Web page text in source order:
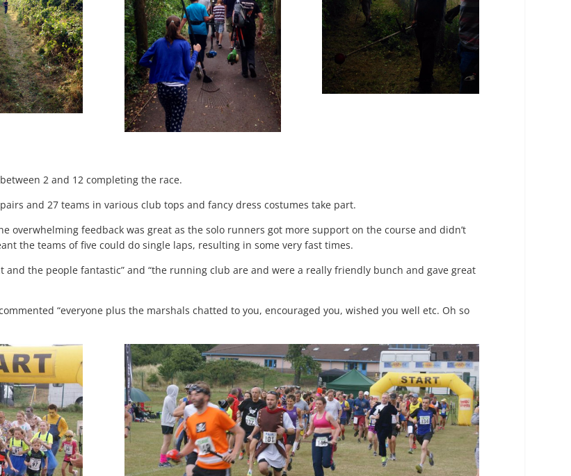
2 and 12 completing the race.
and 27 teams in various club tops and fancy dress costumes take part.
overwhelming feedback was great as the solo runners got more support on the course and didn’t
the teams of five could do single laps, resulting in some very fast times.
and the people fantastic” and “the running club are and were a really friendly bunch and gave great
“everyone plus the marshals chatted to you, encouraged you, wished you well etc. Oh so